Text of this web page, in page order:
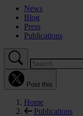
News
Blog
Press
Publications
Post this
Home
Publications